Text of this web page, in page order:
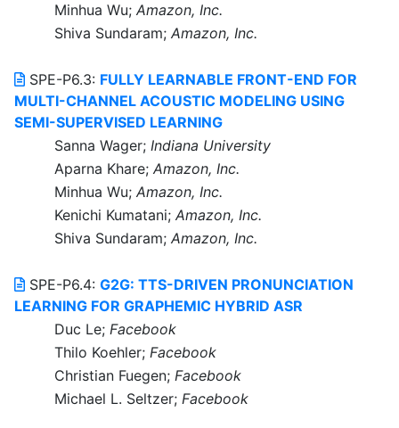
Minhua Wu; Amazon, Inc.
Shiva Sundaram; Amazon, Inc.
SPE-P6.3: FULLY LEARNABLE FRONT-END FOR
MULTI-CHANNEL ACOUSTIC MODELING USING
SEMI-SUPERVISED LEARNING
Sanna Wager; Indiana University
Aparna Khare; Amazon, Inc.
Minhua Wu; Amazon, Inc.
Kenichi Kumatani; Amazon, Inc.
Shiva Sundaram; Amazon, Inc.
SPE-P6.4: G2G: TTS-DRIVEN PRONUNCIATION
LEARNING FOR GRAPHEMIC HYBRID ASR
Duc Le; Facebook
Thilo Koehler; Facebook
Christian Fuegen; Facebook
Michael L. Seltzer; Facebook